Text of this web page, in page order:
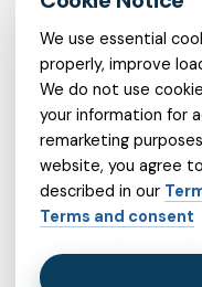
launches
mind lifters. Aim
moderate
reduce stress,
Go with
your mind and
comprising
proteins, and
of caffeine, as
We use essential
properly, improve
We do not use
your information for
remarketing
website, you agree
described in our
Terms and consent